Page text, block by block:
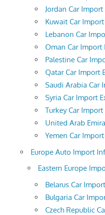
Jordan Car
Kuwait Car
Lebanon Car
Oman Car Import
Palestine Car
Qatar Car Import
Saudi Arabia Car
Syria Car Import
Turkey Car
United Arab
Yemen Car
Europe Auto Import
Eastern Europe
Belarus Car
Bulgaria Car
Czech Republic